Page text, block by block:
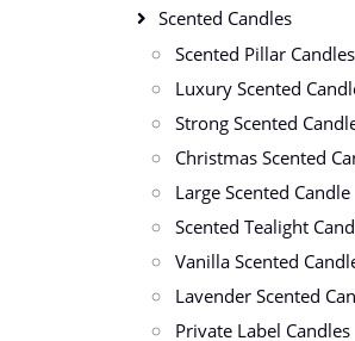
Scented Candles
Scented Pillar Candles
Luxury Scented
Strong Scented
Christmas Scented
Large Scented Candle
Scented Tealight
Vanilla Scented
Lavender Scented
Private Label Candles